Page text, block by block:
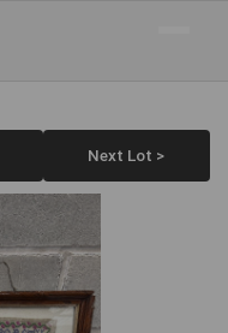
Next Lot >